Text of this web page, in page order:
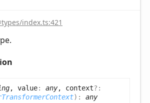
index.ts:421
, value: any, context?:
) : any